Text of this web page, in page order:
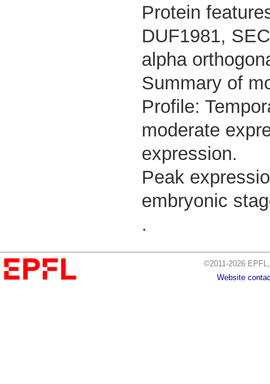
Protein
DUF1981,
alpha
Summary of
Profile:
moderate
expression.
Peak
embryonic
.
©2011-2026
Website